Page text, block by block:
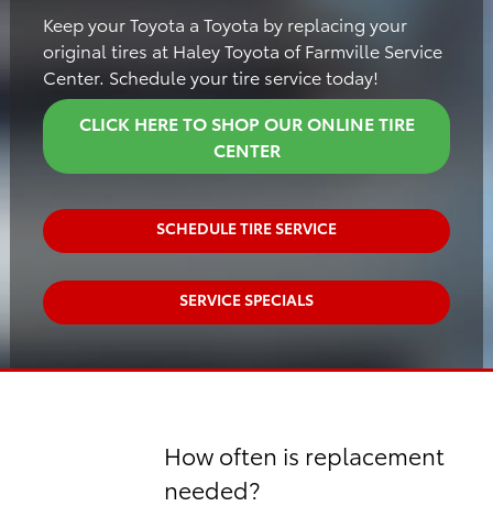
Keep your Toyota a Toyota by replacing your
original tires at Haley Toyota of Farmville Service
Center. Schedule your tire service today!
CLICK HERE TO SHOP OUR ONLINE TIRE
CENTER
SCHEDULE TIRE SERVICE
SERVICE SPECIALS
How often is replacement
needed?